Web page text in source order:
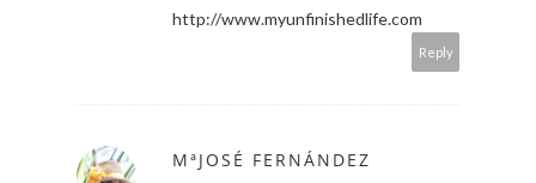
http://www.myunfinishedlife.com
Reply
MªJOSÉ FERNÁNDEZ